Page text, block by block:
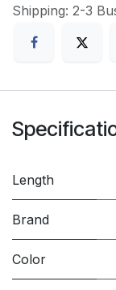
Shipping: 2-3
Length
Brand
Color